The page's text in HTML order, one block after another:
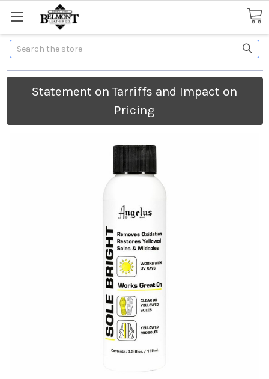
Search
Statement on Tarriffs and Impact on
Pricing